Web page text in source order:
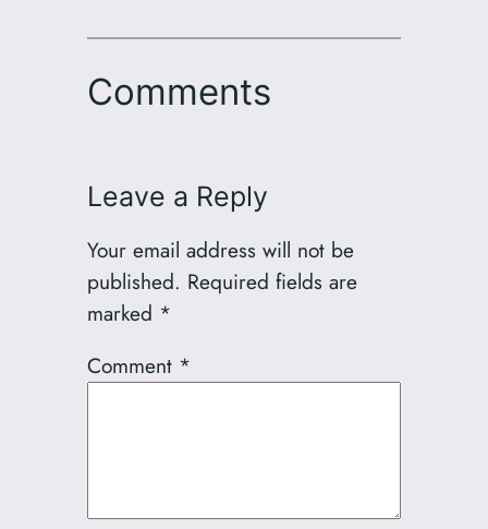
Comments
Leave a Reply
Your email address will not be
published. Required fields are
marked *
Comment *